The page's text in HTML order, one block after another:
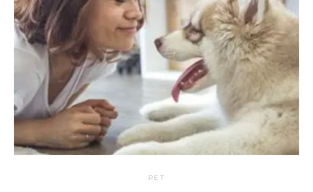
PET